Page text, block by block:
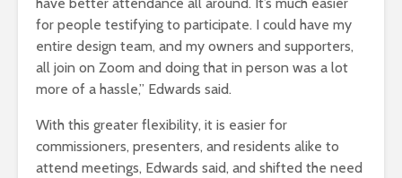
for people testifying to participate. I could have my
entire design team, and my owners and supporters,
all join on Zoom and doing that in person was a lot
more of a hassle,” Edwards said.
With this greater flexibility, it is easier for
commissioners, presenters, and residents alike to
attend meetings, Edwards said, and shifted the need